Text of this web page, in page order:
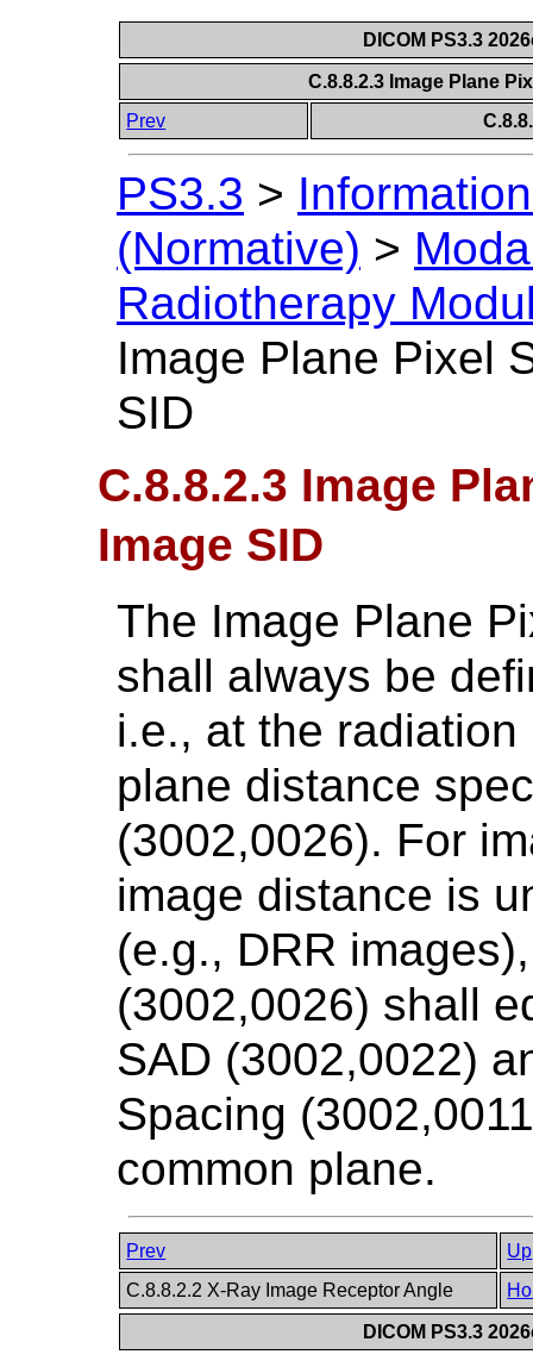
DICOM PS3.3
C.8.8.2.3 Image Plane
Prev
PS3.3 >
(Normative) >
Radiotherapy
Image Plane Pixel
SID
C.8.8.2.3 Image
Image SID
The Image Plane
shall always be
i.e., at the
plane distance
(3002,0026). For
image distance is
(e.g., DRR
(3002,0026) shall
SAD (3002,0022)
Spacing
common plane.
Prev
Up
C.8.8.2.2 X-Ray Image Receptor Angle
DICOM PS3.3